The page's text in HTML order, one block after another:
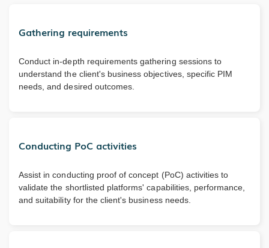
Gathering requirements
Conduct in-depth requirements gathering sessions to
understand the client's business objectives, specific PIM
needs, and desired outcomes.
Conducting PoC activities
Assist in conducting proof of concept (PoC) activities to
validate the shortlisted platforms' capabilities, performance,
and suitability for the client's business needs.